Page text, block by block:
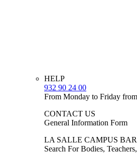
HELP
932 90 24 00
From Monday to Friday
CONTACT US
General Information Form
LA SALLE CAMPUS
Search For Bodies,